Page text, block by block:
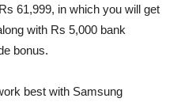
61,999, in which you will get
with Rs 5,000 bank
bonus.
best with Samsung